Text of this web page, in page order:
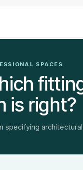
SPACES
is right?
specifying